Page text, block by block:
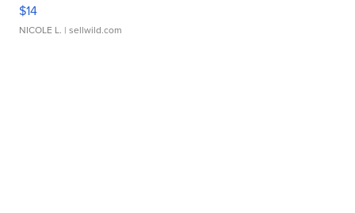
$14
NICOLE L. | sellwild.com